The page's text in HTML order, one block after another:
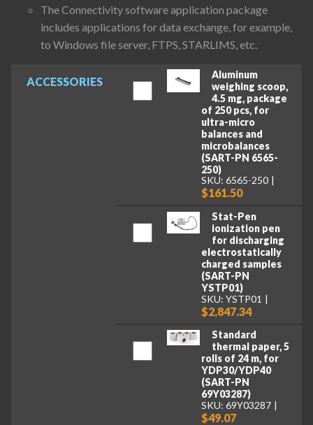
ACCESSORIES
Aluminum
weighing scoop,
4.5 mg, package
of 250 pcs, for
ultra-micro
balances and
microbalances
(SART-PN 6565-
250)
SKU: 6565-250
$161.50
Stat-Pen
ionization pen
for discharging
electrostatically
charged samples
(SART-PN
YSTP01)
SKU: YSTP01
$2,847.34
Standard
thermal paper, 5
rolls of 24 m, for
YDP30/YDP40
(SART-PN
69Y03287)
SKU: 69Y03287
$49.07
The Connectivity software application package
includes applications for data exchange, for example,
to Windows file server, FTPS, STARLIMS, etc.